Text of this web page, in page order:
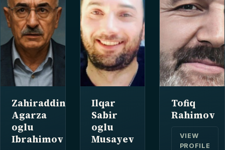
Zahiraddin
Agarza
oglu
Ibrahimov
Ilqar
Sabir
oglu
Musayev
Tofiq
Rahimov
VIEW
PROFILE